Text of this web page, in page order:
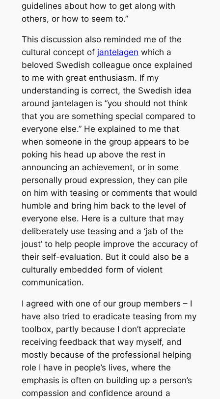
guidelines about how to get along with
others, or how to seem to.”
This discussion also reminded me of the
cultural concept of jantelagen which a
beloved Swedish colleague once explained
to me with great enthusiasm. If my
understanding is correct, the Swedish idea
around jantelagen is “you should not think
that you are something special compared to
everyone else.”He explained to me that
when someone in the group appears to be
poking his head up above the rest in
announcing an achievement, or in some
personally proud expression, they can pile
on him with teasing or comments that would
humble and bring him back to the level of
everyone else. Here is a culture that may
deliberately use teasing and a ‘jab of the
joust’ to help people improve the accuracy of
their self-evaluation. But it could also be a
culturally embedded form of violent
communication.
I agreed with one of our group members – I
have also tried to eradicate teasing from my
toolbox, partly because I don’t appreciate
receiving feedback that way myself, and
mostly because of the professional helping
role I have in people’s lives, where the
emphasis is often on building up a person’s
compassion and confidence around a